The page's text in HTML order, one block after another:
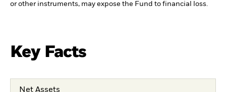
or other instruments, may expose the Fund to financial loss.
Key Facts
Net Assets